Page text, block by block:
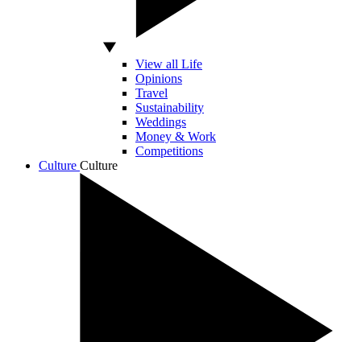
View all Life
Opinions
Travel
Sustainability
Weddings
Money & Work
Competitions
Culture Culture